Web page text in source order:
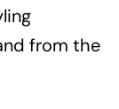
from the